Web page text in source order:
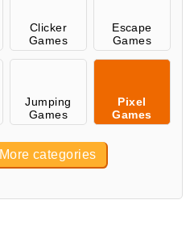
Clicker
Games
Escape
Games
Jumping
Games
Pixel
Games
More categories